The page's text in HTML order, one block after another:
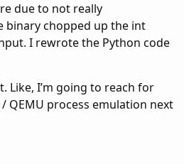
due to not really
binary chopped up the int
I rewrote the Python code
Like, I’m going to reach for
QEMU process emulation next